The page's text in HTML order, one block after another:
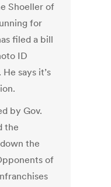
Shoeller of
for
filed a bill
ID
says it’s
by Gov.
the
the
of